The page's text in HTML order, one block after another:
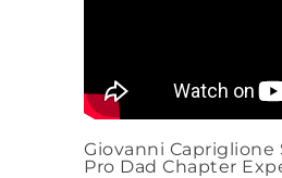
Giovanni Capriglione
Pro Dad Chapter